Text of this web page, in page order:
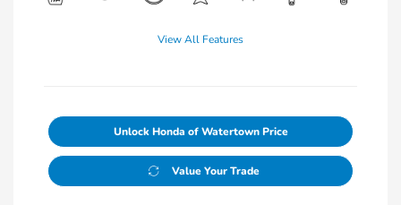
View All Features
Unlock Honda of Watertown Price
Value Your Trade